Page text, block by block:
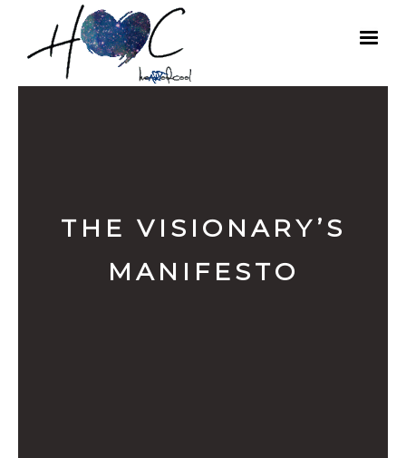
THE VISIONARY’S
MANIFESTO